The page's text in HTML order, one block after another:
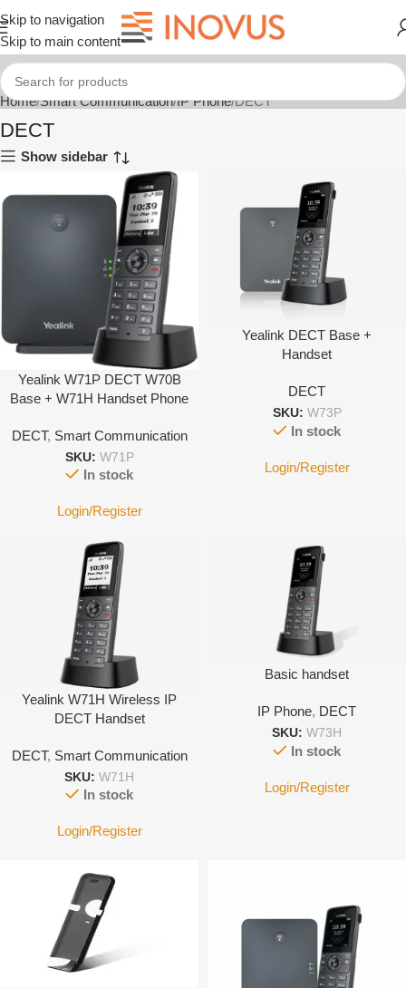
Skip to navigation
Skip to main content
Home Smart Communication IP Phone DECT
DECT
Show sidebar
Yealink W71P DECT W70B
Base + W71H Handset Phone
DECT, Smart Communication
SKU: W71P
In stock
Login/Register
Yealink DECT Base +
Handset
DECT
SKU: W73P
In stock
Login/Register
Yealink W71H Wireless IP
DECT Handset
DECT, Smart Communication
SKU: W71H
In stock
Login/Register
Basic handset
IP Phone, DECT
SKU: W73H
In stock
Login/Register